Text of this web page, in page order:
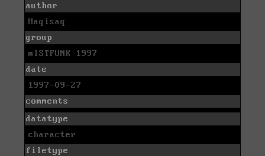
author
Haqisaq
group
mISTFUNK 1997
date
1997-09-27
comments
datatype
character
filetype